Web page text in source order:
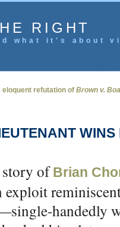
RIGHT
what it's
eloquent refutation of Brown v.
WINS
ofBrian
handedly